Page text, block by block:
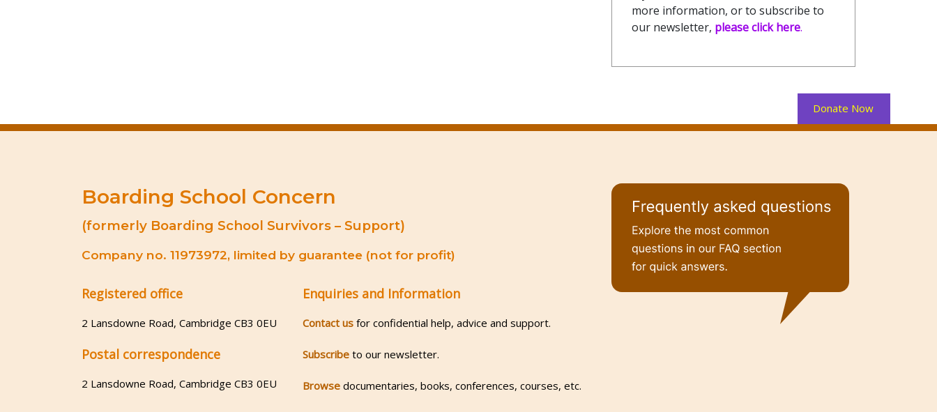
more information, or to subscribe to
our newsletter, please click here.
Donate Now
Boarding School Concern
(formerly Boarding School Survivors – Support)
Company no. 11973972, limited by guarantee (not for profit)
Registered office
2 Lansdowne Road, Cambridge CB3 0EU
Postal correspondence
2 Lansdowne Road, Cambridge CB3 0EU
Enquiries and Information
Contact usfor confidential help, advice and support.
Subscribeto our newsletter.
Browsedocumentaries, books, conferences, courses, etc.